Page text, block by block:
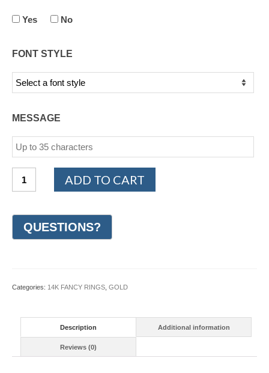
Yes No
FONT STYLE
MESSAGE
White
Gold
Design
quantity
ADD TO CART
Categories: 14K FANCY RINGS GOLD
Description Additional information
Reviews (0)